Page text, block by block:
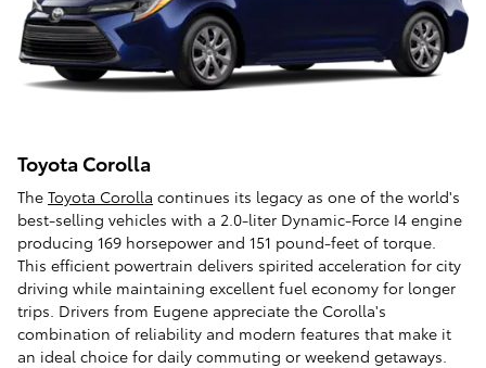
Toyota Corolla
The Toyota Corolla continues its legacy as one of the world's
best-selling vehicles with a 2.0-liter Dynamic-Force I4 engine
producing 169 horsepower and 151 pound-feet of torque.
This efficient powertrain delivers spirited acceleration for city
driving while maintaining excellent fuel economy for longer
trips. Drivers from Eugene appreciate the Corolla's
combination of reliability and modern features that make it
an ideal choice for daily commuting or weekend getaways.